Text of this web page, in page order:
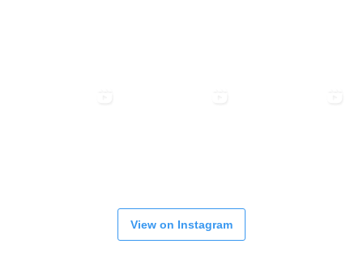
View on Instagram